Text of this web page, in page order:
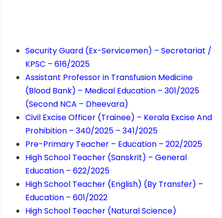
Security Guard (Ex-Servicemen) – Secretariat /
KPSC – 616/2025
Assistant Professor in Transfusion Medicine
(Blood Bank) – Medical Education – 301/2025
(Second NCA – Dheevara)
Civil Excise Officer (Trainee) – Kerala Excise And
Prohibition – 340/2025 – 341/2025
Pre-Primary Teacher – Education – 202/2025
High School Teacher (Sanskrit) – General
Education – 622/2025
High School Teacher (English) (By Transfer) –
Education – 601/2022
High School Teacher (Natural Science)